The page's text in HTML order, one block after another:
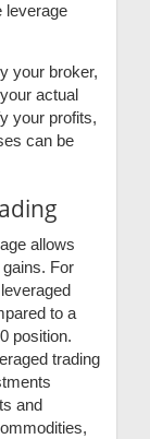
leverage
your broker,
actual
your profits,
can be
allows
For
to a
position.
trading
and